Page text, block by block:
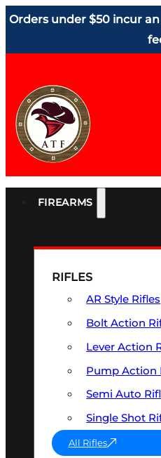
Orders under $50 incur
FIREARMS
RIFLES
AR Style Rifles
Bolt Action
Lever Action
Pump Action
Semi Auto
Single Shot
All Rifles